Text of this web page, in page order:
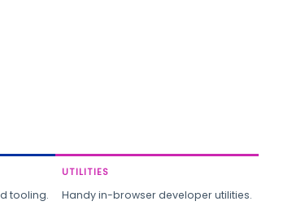
tooling.
UTILITIES
Handy in-browser developer utilities.